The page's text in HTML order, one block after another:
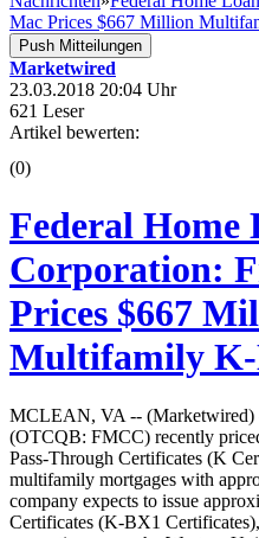
Mac Prices $667 Million
Push Mitteilungen
Marketwired
23.03.2018 20:04 Uhr
621 Leser
Artikel bewerten:
(0)
Federal Home
Corporation:
Prices $667
Multifamily K-
MCLEAN, VA -- (Marketwired)
(OTCQB: FMCC) recently
Pass-Through Certificates (K
multifamily mortgages with
company expects to issue
Certificates (K-BX1